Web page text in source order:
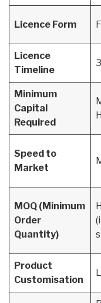
Licence Form
Licence
Timeline
Minimum
Capital
Required
Speed to
Market
MOQ (Minimum
Order
Quantity)
Product
Customisation